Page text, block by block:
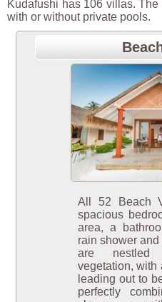
Kudafushi has 106 villas.
with or without private pools.
All 52 Beach
spacious
area, a
rain shower
are nestled
vegetation, with
leading out to
perfectly